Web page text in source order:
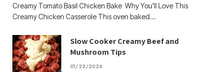
Creamy Tomato Basil Chicken Bake Why You’ll Love This
Creamy Chicken Casserole This oven baked…
Slow Cooker Creamy Beef and
Mushroom Tips
01/22/2026